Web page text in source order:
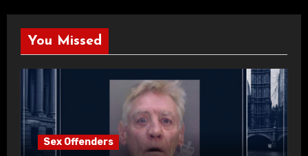
You Missed
Sex Offenders